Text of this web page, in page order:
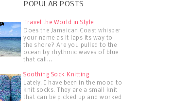
POPULAR POSTS
Travel the World in Style
Does the Jamaican Coast whisper
your name as it laps its way to
the shore? Are you pulled to the
ocean by rhythmic waves of blue
that call...
Soothing Sock Knitting
Lately, I have been in the mood to
knit socks. They are a small knit
that can be picked up and worked